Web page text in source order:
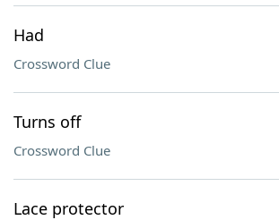
Had
Crossword Clue
Turns off
Crossword Clue
Lace protector